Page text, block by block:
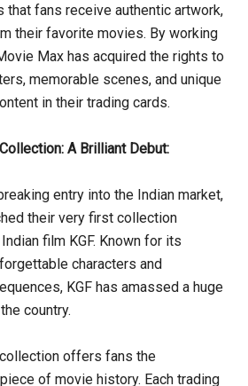
that fans receive authentic artwork,
their favorite movies. By working
Max has acquired the rights to
memorable scenes, and unique
in their trading cards.
A Brilliant Debut:
entry into the Indian market,
their very first collection
film KGF. Known for its
characters and
KGF has amassed a huge
country.
offers fans the
of movie history. Each trading